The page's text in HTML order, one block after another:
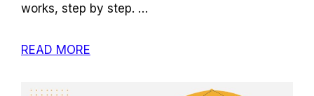
works, step by step. …
READ MORE